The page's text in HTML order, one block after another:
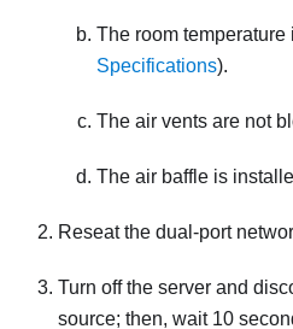
The room temperature
Specifications).
The air vents are not
The air baffle is
Reseat the dual-port
Turn off the server and
source; then, wait 10